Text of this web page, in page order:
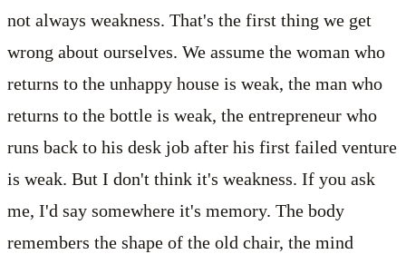
not always weakness. That's the first thing we get
wrong about ourselves. We assume the woman who
returns to the unhappy house is weak, the man who
returns to the bottle is weak, the entrepreneur who
runs back to his desk job after his first failed venture
is weak. But I don't think it's weakness. If you ask
me, I'd say somewhere it's memory. The body
remembers the shape of the old chair, the mind